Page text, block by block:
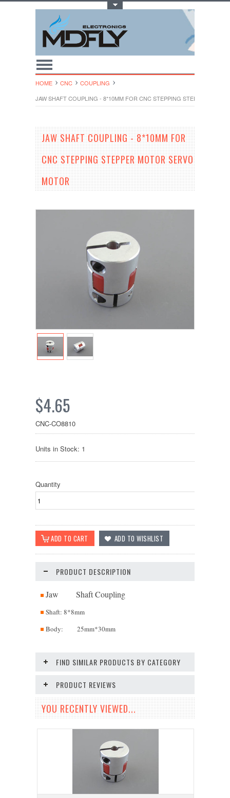
HOME CNC
COUPLING
JAW SHAFT COUPLING - 8*10MM FOR CNC STEPPING STEPPER
JAW SHAFT COUPLING - 8*10MM FOR
CNC STEPPING STEPPER MOTOR SERVO
MOTOR
$4.65
CNC-CO8810
Units in Stock: 1
Quantity
PRODUCT DESCRIPTION
Jaw Shaft Coupling
Shaft: 8*8mm
Body: 25mm*30mm
FIND SIMILAR PRODUCTS BY CATEGORY
PRODUCT REVIEWS
YOU RECENTLY VIEWED...